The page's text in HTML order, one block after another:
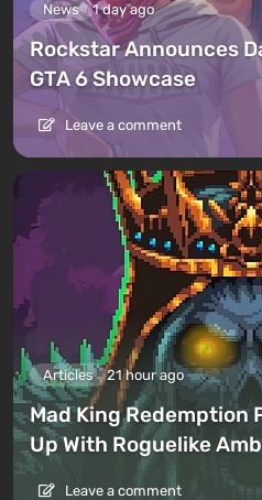
News 1 day ago
Rockstar Announces
GTA 6 Showcase
Leave a comment
Articles 21 hour ago
Mad King Redemption
Up With Roguelike
Leave a comment